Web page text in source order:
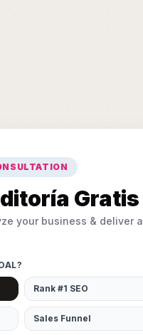
Gratis
your business & deliver a
Rank #1 SEO
Sales Funnel